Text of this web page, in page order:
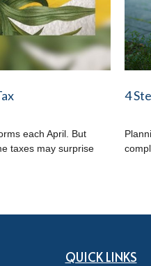
each April. But
taxes may surprise
4
QUICK LINKS